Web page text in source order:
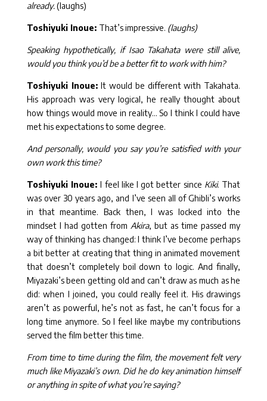
already.(laughs)
Toshiyuki Inoue: That’s impressive. (laughs)
Speaking hypothetically, if Isao Takahata were still alive,
would you think you’d be a better fit to work with him?
Toshiyuki Inoue:It would be different with Takahata.
His approach was very logical, he really thought about
how things would move in reality… So I think I could have
met his expectations to some degree.
And personally, would you say you’re satisfied with your
own work this time?
Toshiyuki Inoue:I feel like I got better since Kiki. That
was over 30 years ago, and I’ve seen all of Ghibli’s works
in that meantime. Back then, I was locked into the
mindset I had gotten from Akira, but as time passed my
way of thinking has changed: I think I’ve become perhaps
a bit better at creating that thing in animated movement
that doesn’t completely boil down to logic. And finally,
Miyazaki’s been getting old and can’t draw as much as he
did: when I joined, you could really feel it. His drawings
aren’t as powerful, he’s not as fast, he can’t focus for a
long time anymore. So I feel like maybe my contributions
served the film better this time.
From time to time during the film, the movement felt very
much like Miyazaki’s own. Did he do key animation himself
or anything in spite of what you’re saying?